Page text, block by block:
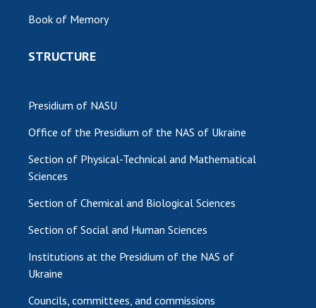
Book of Memory
STRUCTURE
Presidium of NASU
Office of the Presidium of the NAS of Ukraine
Section of Physical-Technical and Mathematical
Sciences
Section of Chemical and Biological Sciences
Section of Social and Human Sciences
Institutions at the Presidium of the NAS of
Ukraine
Councils, committees, and commissions